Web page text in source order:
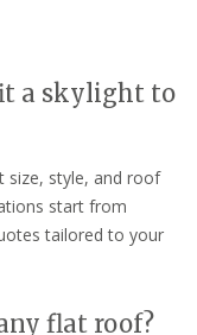
a skylight to
size, style, and roof
start from
tailored to your
flat roof?